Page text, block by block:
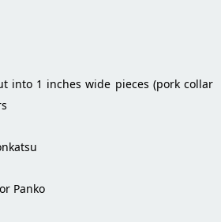
into 1 inches wide pieces (pork collar
Panko